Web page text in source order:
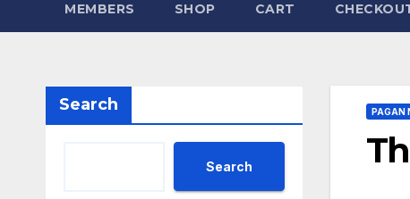
MEMBERS SHOP CART
Search
Search
PAGAN